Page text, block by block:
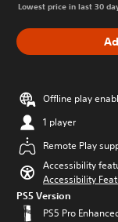
Lowest price in last 30
Offline play
1 player
Remote Play
Accessibility
Accessibility
PS5 Version
PS5 Pro